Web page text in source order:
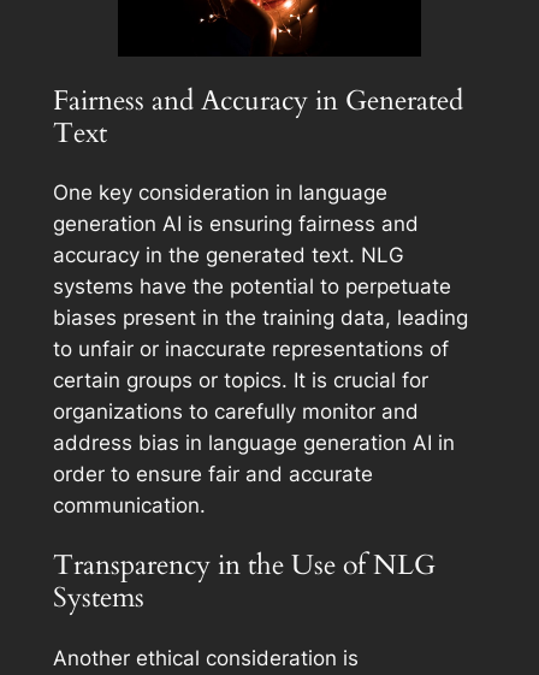
Fairness and Accuracy in Generated
Text
One key consideration in language
generation AI is ensuring fairness and
accuracy in the generated text. NLG
systems have the potential to perpetuate
biases present in the training data, leading
to unfair or inaccurate representations of
certain groups or topics. It is crucial for
organizations to carefully monitor and
address bias in language generation AI in
order to ensure fair and accurate
communication.
Transparency in the Use of NLG
Systems
Another ethical consideration is